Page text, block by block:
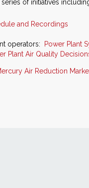
of initiatives
and Recordings
operators:
Power Plant
Plant Air Quality
Air Reduction